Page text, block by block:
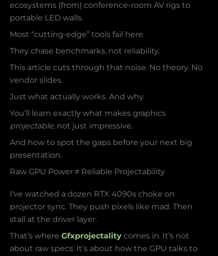
ecosystems (from) conference-room AV rigs to
portable LED walls.
Most “cutting-edge” tools fail here.
They chase benchmarks, not reliability.
This article cuts through that noise. No theory. No
vendor slides.
Just what actually works. And why.
You’ll learn exactly what makes graphics
projectable, not just impressive.
And how to spot the gaps before your next big
presentation.
Raw GPU Power ≠ Reliable Projectability
I’ve watched a dozen RTX 4090s choke on
projector sync. They push pixels like mad. Then
stall at the driver layer.
That’s where Gfxprojectality comes in. It’s not
about raw specs. It’s about how the GPU talks to